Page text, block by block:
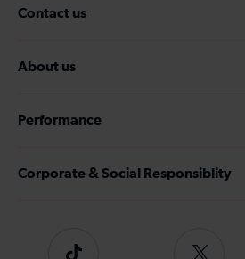
Contact us
About us
Performance
Corporate & Social Responsiblity
Tiktok
Follow